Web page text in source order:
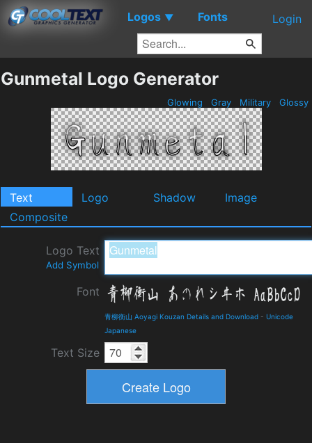
Logos ▼ Fonts Login
Gunmetal Logo Generator
Glowing Gray Military Glossy
Text Logo Shadow
Image
Composite
Logo Text
Add Symbol
Font
青柳衡山 Aoyagi Kouzan Details and Download - Unicode
Japanese
Text Size